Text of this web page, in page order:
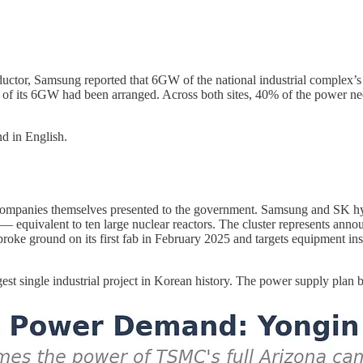
Samsung reported that 6GW of the national industrial
6GW had been arranged. Across both sites, 40% of the power
in English.
themselves presented to the government. Samsung and
equivalent to ten large nuclear reactors. The cluster represents
ground on its first fab in February 2025 and targets equipment
single industrial project in Korean history. The power supply plan